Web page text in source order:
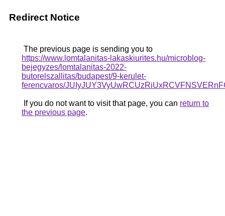
Redirect Notice
The previous page is sending you to
https://www.lomtalanitas-lakaskiurites.hu/microblog-
bejegyzes/lomtalanitas-2022-
butorelszallitas/budapest/9-kerulet-
ferencvaros/
If you do not want to visit that page, you can return to
the previous page.